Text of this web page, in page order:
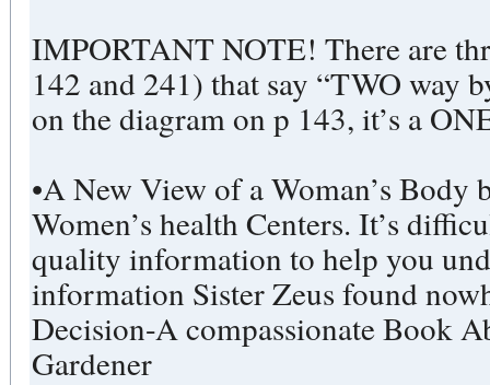
IMPORTANT NOTE! There are
142 and 241) that say “TWO way
on the diagram on p 143, it’s a
•A New View of a Woman’s Body by the Federation of Feminist
Women’s health Centers. It’s
quality information to help you
information Sister Zeus found
Decision-A compassionate Book
Gardener